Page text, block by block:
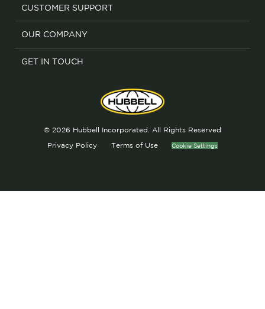
CUSTOMER SUPPORT
OUR COMPANY
GET IN TOUCH
© 2026 Hubbell Incorporated. All Rights Reserved
Privacy Policy
Terms of Use Cookie Settings